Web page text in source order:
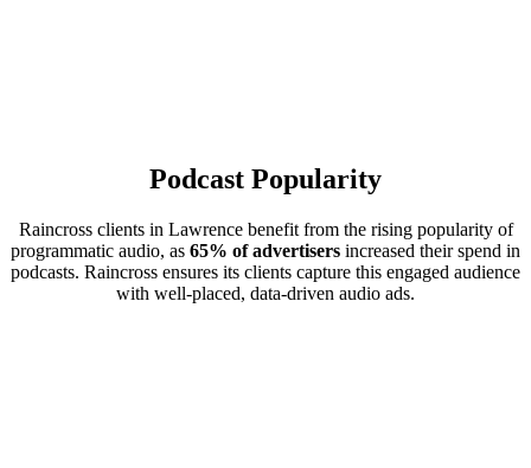
Podcast Popularity
Raincross clients in Lawrence benefit from the rising popularity of
programmatic audio, as 65% of advertisers increased their spend in
podcasts. Raincross ensures its clients capture this engaged audience
with well-placed, data-driven audio ads.